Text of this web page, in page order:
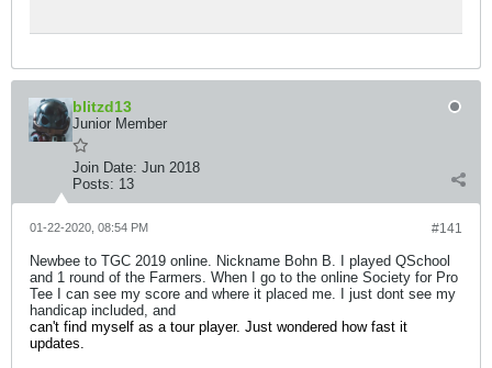
blitzd13
Junior Member
Join Date: Jun 2018
Posts: 13
#141
01-22-2020, 08:54 PM
Newbee to TGC 2019 online. Nickname Bohn B. I played QSchool
and 1 round of the Farmers. When I go to the online Society for Pro
Tee I can see my score and where it placed me. I just dont see my
handicap included, and
can't find myself as a tour player. Just wondered how fast it
updates.